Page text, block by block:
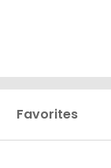
Favorites